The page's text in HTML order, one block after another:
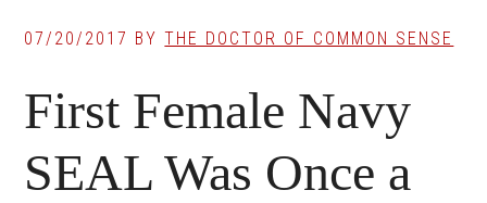
07/20/2017 BYTHE DOCTOR OF COMMON SENSE
First Female Navy
SEAL Was Once a